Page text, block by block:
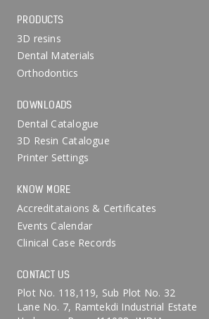
PRODUCTS
3D resins
Dental Materials
Orthodontics
DOWNLOADS
Dental Catalogue
3D Resin Catalogue
Printer Settings
KNOW MORE
Accreditataions & Certificates
Events Calendar
Clinical Case Records
CONTACT US
Plot No. 118,119, Sub Plot No. 32
Lane No. 7, Ramtekdi Industrial Estate